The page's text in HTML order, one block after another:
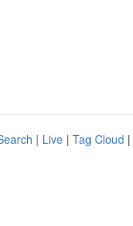
| Live | Tag Cloud |